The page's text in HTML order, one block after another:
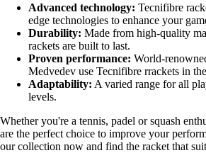
Advanced technology: Tecnifibre
edge technologies to enhance your
Durability: Made from high-quality
rackets are built to last.
Proven performance: World-
Medvedev use Tecnifibre rrackets in
Adaptability: A varied range for all
levels.
Whether you're a tennis, padel or squash
are the perfect choice to improve your
our collection now and find the racket that